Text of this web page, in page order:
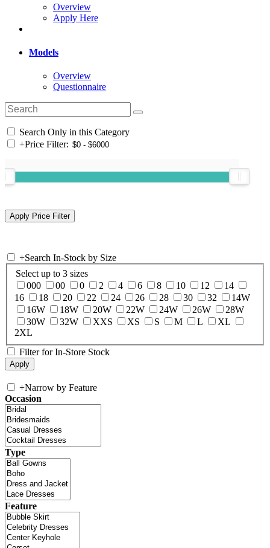
Overview
Apply Here
Models
Overview
Questionnaire
Search Only in this Category
+Price Filter:
+Search In-Stock by Size
Select up to 3 sizes
000
00 0 2 4 6 8 10 12
14
16
18 20 22 24 26 28 30 32
14W
16W
18W 20W 22W 24W 26W
28W
30W
32W XXS XS S M L
XL
2XL
Filter for In-Store Stock
+Narrow by Feature
Occasion
Type
Feature